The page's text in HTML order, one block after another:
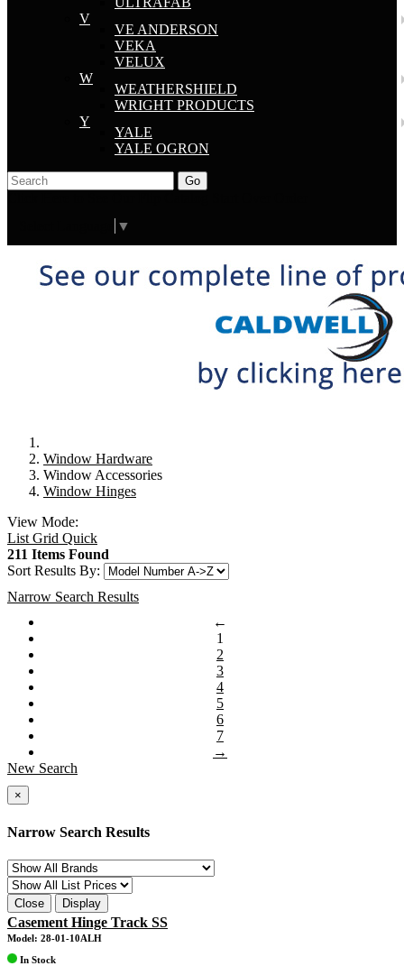
V
VE ANDERSON
VEKA
VELUX
W
WEATHERSHIELD
WRIGHT PRODUCTS
Y
YALE
YALE OGRON
Go
▼
Window Hardware
Window Accessories
Window Hinges
View Mode:
List Grid Quick
211 Items Found
Sort Results By:
Narrow Search Results
←
1
2
3
4
5
6
7
→
New Search
×
Narrow Search Results
Close Display
Casement Hinge Track SS
Model: 28-01-10ALH
In Stock